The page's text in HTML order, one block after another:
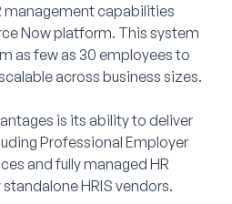
management capabilities
Now platform. This system
as few as 30 employees to
across business sizes.
is its ability to deliver
Professional Employer
and fully managed HR
HRIS vendors.